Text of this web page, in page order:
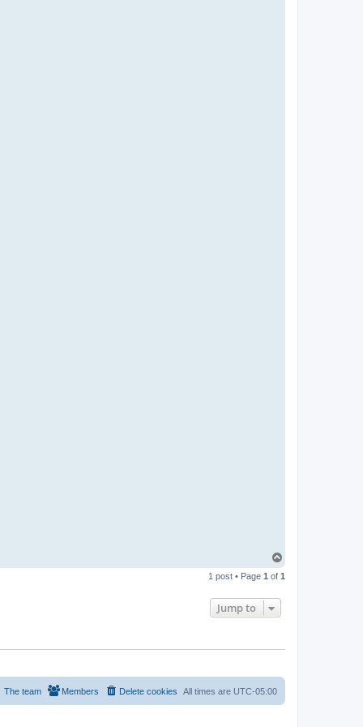
p
1 post • Page 1 of 1
Jump to
All times are UTC-05:00
Delete cookies
Members
The team